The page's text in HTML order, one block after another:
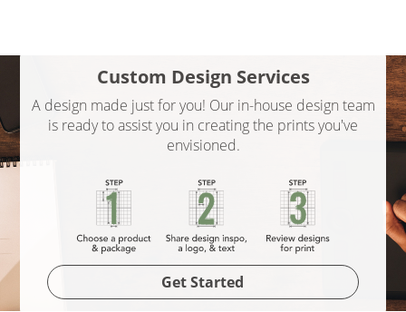
Custom Design Services
A design made just for you! Our in-house design team
is ready to assist you in creating the prints you've
envisioned.
Get Started